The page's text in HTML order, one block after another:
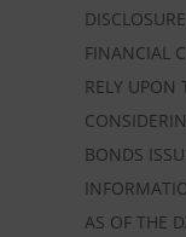
FINANCIAL
RELY UPON
BONDS
AS OF THE